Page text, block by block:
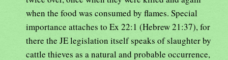
when the food was consumed by flames. Special
importance attaches to Ex 22:1 (Hebrew 21:37), for
there the JE legislation itself speaks of slaughter by
cattle thieves as a natural and probable occurrence,